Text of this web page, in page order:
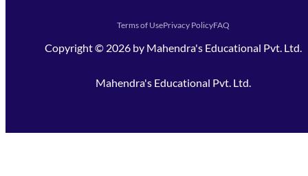
Terms of UsePrivacy PolicyFAQ
Copyright © 2026 by Mahendra's Educational Pvt. Ltd.
Mahendra's Educational Pvt. Ltd.